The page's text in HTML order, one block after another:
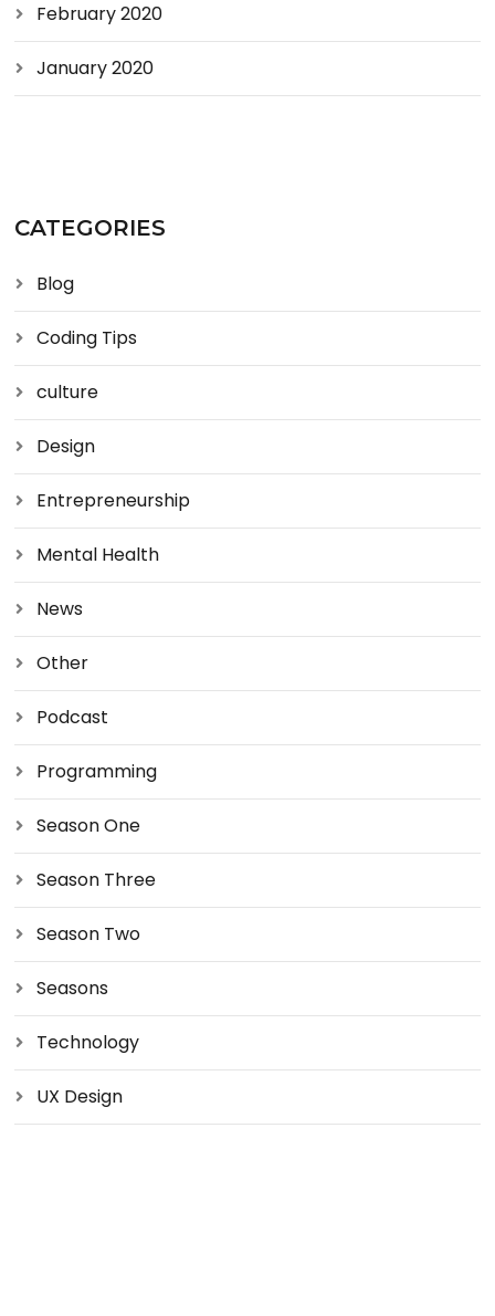
February 2020
January 2020
CATEGORIES
Blog
Coding Tips
culture
Design
Entrepreneurship
Mental Health
News
Other
Podcast
Programming
Season One
Season Three
Season Two
Seasons
Technology
UX Design